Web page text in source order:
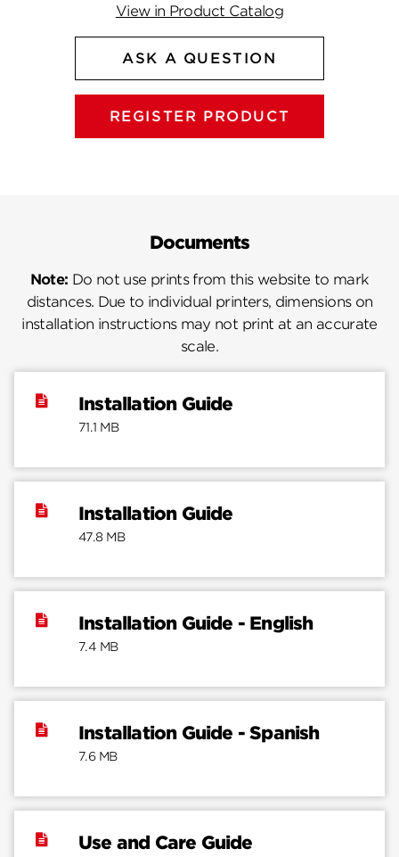
View in Product Catalog
ASK A QUESTION
REGISTER PRODUCT
Documents
Note: Do not use prints from this website to mark
distances. Due to individual printers, dimensions on
installation instructions may not print at an accurate
scale.
Installation Guide
71.1 MB
Installation Guide
47.8 MB
Installation Guide - English
7.4 MB
Installation Guide - Spanish
7.6 MB
Use and Care Guide